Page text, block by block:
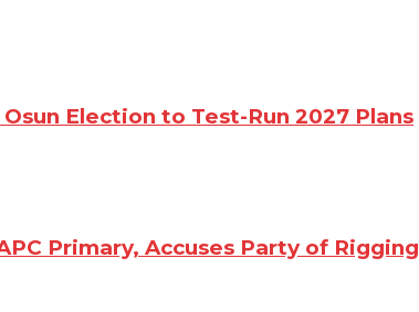
Election to Test-Run 2027 Plans
Primary, Accuses Party of Rigging